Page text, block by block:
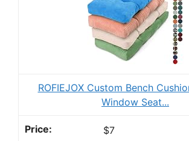
ROFIEJOX Custom Bench
Window Seat...
$7